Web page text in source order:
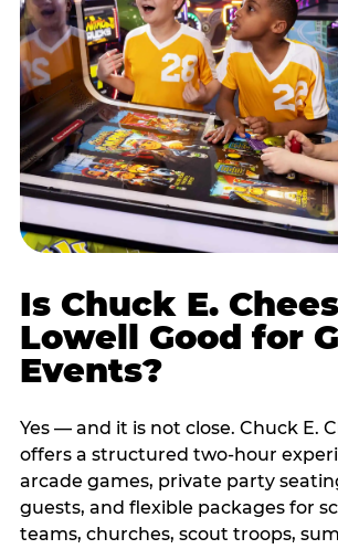
Is Chuck E.
Lowell Good for
Events?
Yes — and it is not close. Chuck E.
offers a structured two-hour
arcade games, private party
guests, and flexible packages for
teams, churches, scout troops,